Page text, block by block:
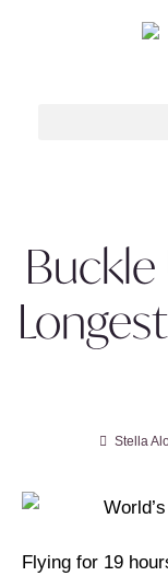
Buckle
Stella
Flying for 19